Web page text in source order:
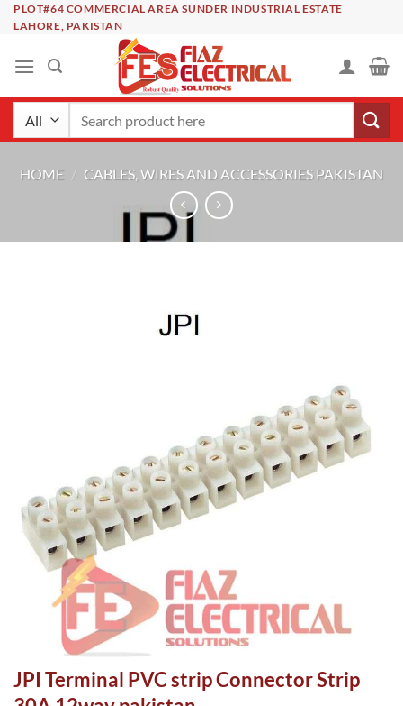
SkipPLOT#64 COMMERCIAL AREA SUNDER INDUSTRIAL ESTATE
LAHORE, PAKISTAN
HOME / CABLES, WIRES AND ACCESSORIES PAKISTAN
JPI Terminal PVC strip Connector Strip